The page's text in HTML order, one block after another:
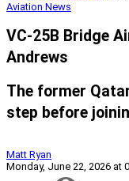
Aviation News
VC-25B Bridge
Andrews
The former
step before
Matt Ryan
Monday, June 22, 2026 at